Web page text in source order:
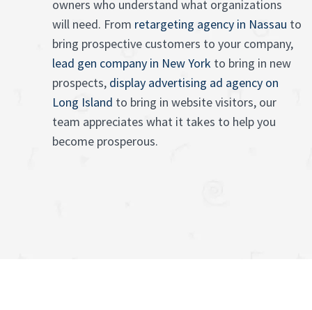
owners who understand what organizations
will need. From retargeting agency in Nassau to
bring prospective customers to your company,
lead gen company in New York to bring in new
prospects, display advertising ad agency on
Long Island to bring in website visitors, our
team appreciates what it takes to help you
become prosperous.